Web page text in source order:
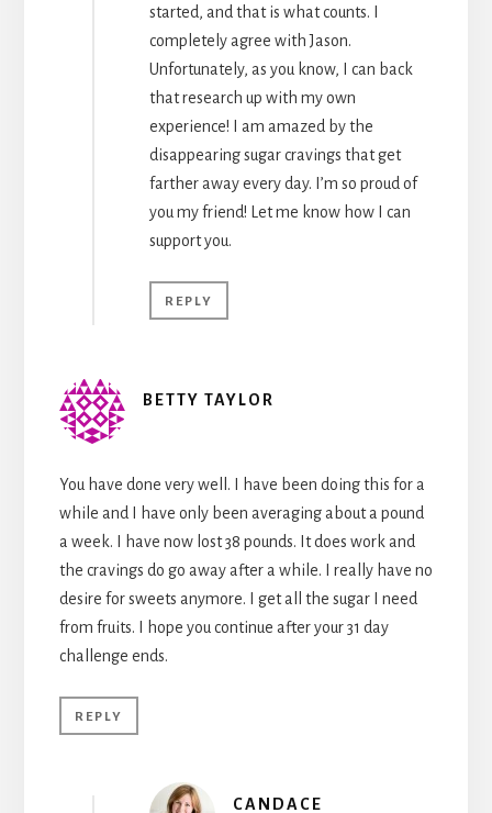
started, and that is what counts. I
completely agree with Jason.
Unfortunately, as you know, I can back
that research up with my own
experience! I am amazed by the
disappearing sugar cravings that get
farther away every day. I’m so proud of
you my friend! Let me know how I can
support you.
REPLY
BETTY TAYLOR
You have done very well. I have been doing this for a
while and I have only been averaging about a pound
a week. I have now lost 38 pounds. It does work and
the cravings do go away after a while. I really have no
desire for sweets anymore. I get all the sugar I need
from fruits. I hope you continue after your 31 day
challenge ends.
REPLY
CANDACE